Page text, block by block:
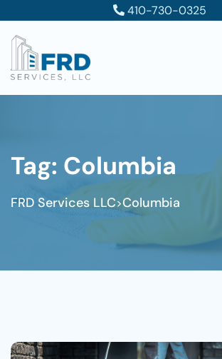
410-730-0325
Tag: Columbia
FRD Services LLC>Columbia